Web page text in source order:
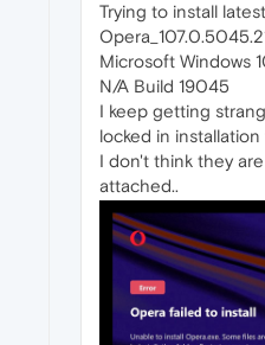
Trying to install latest
Microsoft Windows
N/A Build 19045
I keep getting
locked in installation
I don't think they
attached..